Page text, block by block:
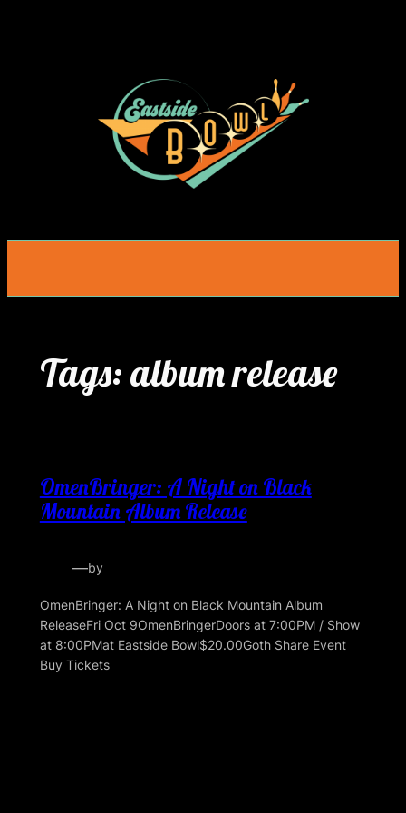
Tags:album release
OmenBringer: A Night on Black
Mountain Album Release
—by
OmenBringer: A Night on Black Mountain Album
ReleaseFri Oct 9OmenBringerDoors at 7:00PM / Show
at 8:00PMat Eastside Bowl$20.00Goth Share Event
Buy Tickets